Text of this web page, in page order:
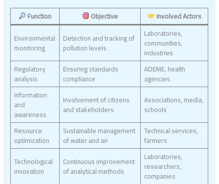
Function
Objective
Involved Actors
Environmental
monitoring
Detection and tracking of
pollution levels
Laboratories,
communities,
industries
Regulatory
analysis
Ensuring standards
compliance
ADEME, health
agencies
Information
and
awareness
Involvement of citizens
and stakeholders
Associations, media,
schools
Resource
optimization
Sustainable management
of water and air
Technical services,
farmers
Technological
innovation
Continuous improvement
of analytical methods
Laboratories,
researchers,
companies